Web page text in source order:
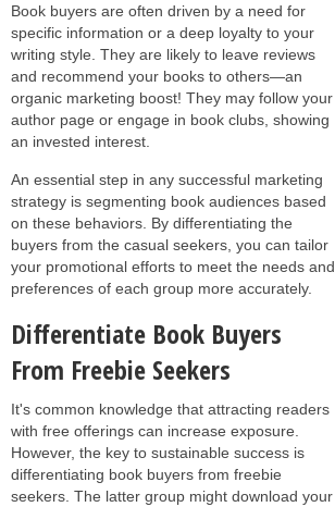
Book buyers are often driven by a need for
specific information or a deep loyalty to your
writing style. They are likely to leave reviews
and recommend your books to others—an
organic marketing boost! They may follow your
author page or engage in book clubs, showing
an invested interest.
An essential step in any successful marketing
strategy is segmenting book audiences based
on these behaviors. By differentiating the
buyers from the casual seekers, you can tailor
your promotional efforts to meet the needs and
preferences of each group more accurately.
Differentiate Book Buyers
From Freebie Seekers
It's common knowledge that attracting readers
with free offerings can increase exposure.
However, the key to sustainable success is
differentiating book buyers from freebie
seekers. The latter group might download your